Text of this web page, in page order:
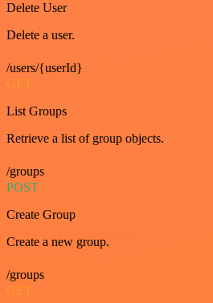
Delete User
Delete a user.
/users/{userId}
GET
List Groups
Retrieve a list of group objects.
/groups
POST
Create Group
Create a new group.
/groups
GET